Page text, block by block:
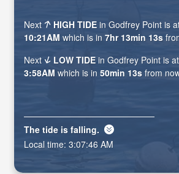
Next HIGH TIDE in Godfrey Point is
10:21AM which is in 7hr 13min 11s
Next
LOW TIDE in Godfrey Point is at
3:58AM which is in 50min 11s from
The tide is falling.
Local time: 3:07:48 AM